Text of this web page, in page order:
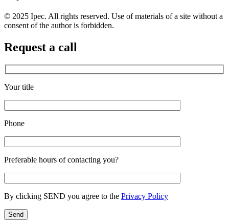
© 2025 Ipec. All rights reserved. Use of materials of a site without a
consent of the author is forbidden.
Request a call
Your title
Phone
Preferable hours of contacting you?
By clicking SEND you agree to the Privacy Policy